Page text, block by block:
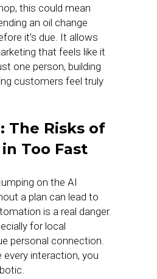
this could mean
an oil change
it’s due. It allows
that feels like it
one person, building
customers feel truly
The Risks of
Too Fast
on the AI
a plan can lead to
is a real danger.
for local
personal connection.
interaction, you